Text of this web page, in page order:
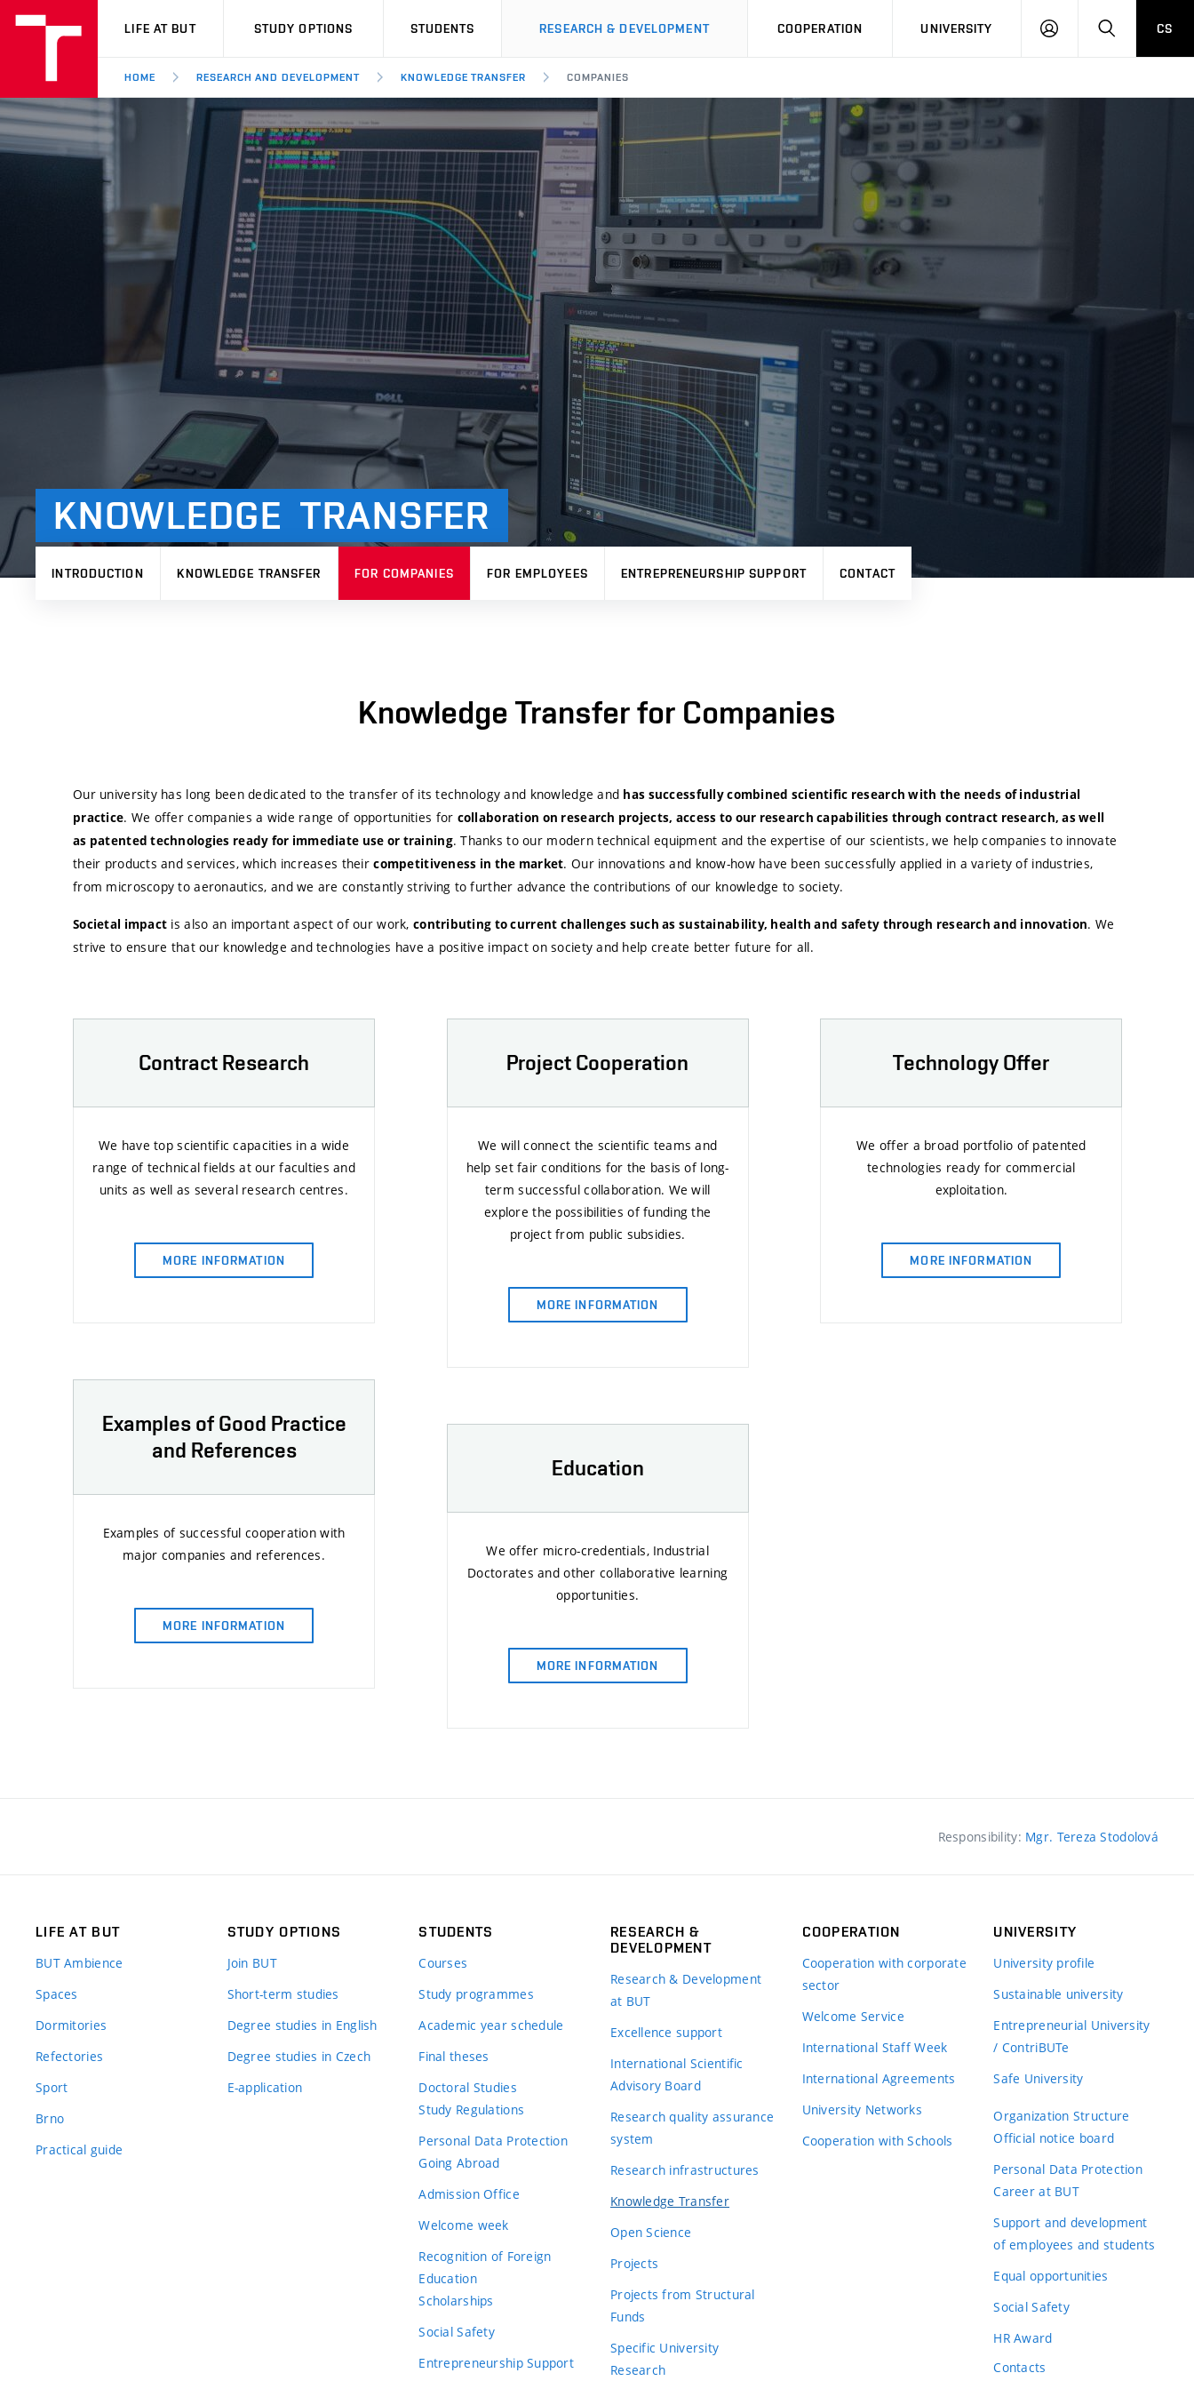
VUT
LIFE AT BUT STUDY OPTIONS STUDENTS RESEARCH & DEVELOPMENT COOPERATION UNIVERSITY
LOG
SEARCHCS
HOME RESEARCH AND DEVELOPMENT KNOWLEDGE TRANSFER COMPANIES
KNOWLEDGE TRANSFER
INTRODUCTION KNOWLEDGE TRANSFER FOR COMPANIES FOR EMPLOYEES ENTREPRENEURSHIP SUPPORT CONTACT
Knowledge Transfer for Companies
Our university has long been dedicated to the transfer of its technology and knowledge and has successfully combined scientific research with the needs of industrial
practice. We offer companies a wide range of opportunities for collaboration on research projects, access to our research capabilities through contract research, as well
as patented technologies ready for immediate use or training. Thanks to our modern technical equipment and the expertise of our scientists, we help companies to innovate
their products and services, which increases their competitiveness in the market. Our innovations and know-how have been successfully applied in a variety of industries,
from microscopy to aeronautics, and we are constantly striving to further advance the contributions of our knowledge to society.
Societal impact is also an important aspect of our work, contributing to current challenges such as sustainability, health and safety through research and innovation. We
strive to ensure that our knowledge and technologies have a positive impact on society and help create better future for all.
Contract Research
We have top scientific capacities in a wide
range of technical fields at our faculties and
units as well as several research centres.
MORE INFORMATION
Project Cooperation
We will connect the scientific teams and
help set fair conditions for the basis of long-
term successful collaboration. We will
explore the possibilities of funding the
project from public subsidies.
MORE INFORMATION
Technology Offer
We offer a broad portfolio of patented
technologies ready for commercial
exploitation.
MORE INFORMATION
Examples of Good Practice
and References
Examples of successful cooperation with
major companies and references.
MORE INFORMATION
Education
We offer micro-credentials, Industrial
Doctorates and other collaborative learning
opportunities.
MORE INFORMATION
Responsibility: Mgr. Tereza Stodolová
LIFE AT BUT
BUT Ambience
Spaces
Dormitories
Refectories
Sport
Brno
Practical guide
STUDY OPTIONS
Join BUT
Short-term studies
Degree studies in English
Degree studies in Czech
E-application
STUDENTS
Courses
Study programmes
Academic year schedule
Final theses
Doctoral Studies
Study Regulations
Personal Data Protection
Going Abroad
Admission Office
Welcome week
Recognition of Foreign
Education
Scholarships
Social Safety
Entrepreneurship Support
RESEARCH &
DEVELOPMENT
Research & Development
at BUT
Excellence support
International Scientific
Advisory Board
Research quality assurance
system
Research infrastructures
Knowledge Transfer
Open Science
Projects
Projects from Structural
Funds
Specific University
Research
COOPERATION
Cooperation with corporate
sector
Welcome Service
International Staff Week
International Agreements
University Networks
Cooperation with Schools
UNIVERSITY
University profile
Sustainable university
Entrepreneurial University
/ ContriBUTe
Safe University
Organization Structure
Official notice board
Personal Data Protection
Career at BUT
Support and development
of employees and students
Equal opportunities
Social Safety
HR Award
Contacts